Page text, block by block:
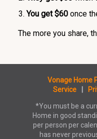
You get $60once
The more you share,
Vonage Home
Service
*You must be a
Home in good
per person per
has never